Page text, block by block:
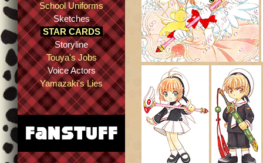
School Uniforms
Sketches
STAR CARDS
Storyline
Touya's Jobs
Voice Actors
Yamazaki's Lies